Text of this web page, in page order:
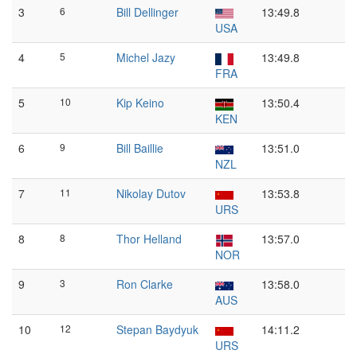
3 6
Bill Dellinger
USA
13:49.8
4 5
Michel Jazy
FRA
13:49.8
5 10
Kip Keino
KEN
13:50.4
6 9
Bill Baillie
NZL
13:51.0
7 11
Nikolay Dutov
URS
13:53.8
8 8
Thor Helland
NOR
13:57.0
9 3
Ron Clarke
AUS
13:58.0
10 12
Stepan Baydyuk
URS
14:11.2